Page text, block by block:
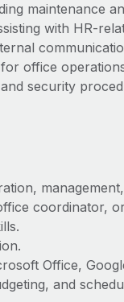
maintenance
with HR-
office
security
coordinator,
Office,
and